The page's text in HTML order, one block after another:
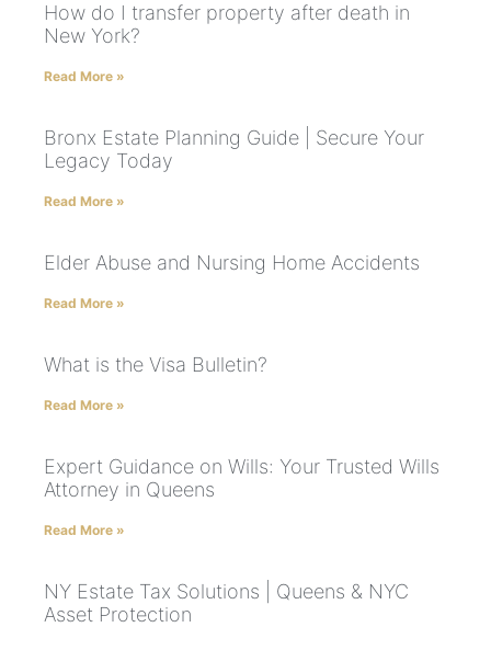
How do I transfer property after death in
New York?
Read More »
Bronx Estate Planning Guide | Secure Your
Legacy Today
Read More »
Elder Abuse and Nursing Home Accidents
Read More »
What is the Visa Bulletin?
Read More »
Expert Guidance on Wills: Your Trusted Wills
Attorney in Queens
Read More »
NY Estate Tax Solutions | Queens & NYC
Asset Protection